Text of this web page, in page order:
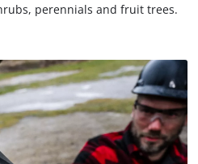
perennials and fruit trees.